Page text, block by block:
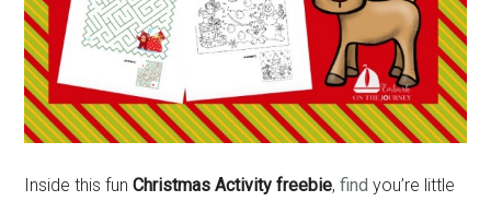
Inside this funChristmas Activity freebie,find you’re little